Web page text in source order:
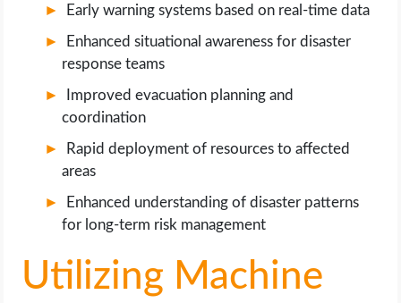
Early warning systems based on real-time data
Enhanced situational awareness for disaster
response teams
Improved evacuation planning and
coordination
Rapid deployment of resources to affected
areas
Enhanced understanding of disaster patterns
for long-term risk management
Utilizing Machine